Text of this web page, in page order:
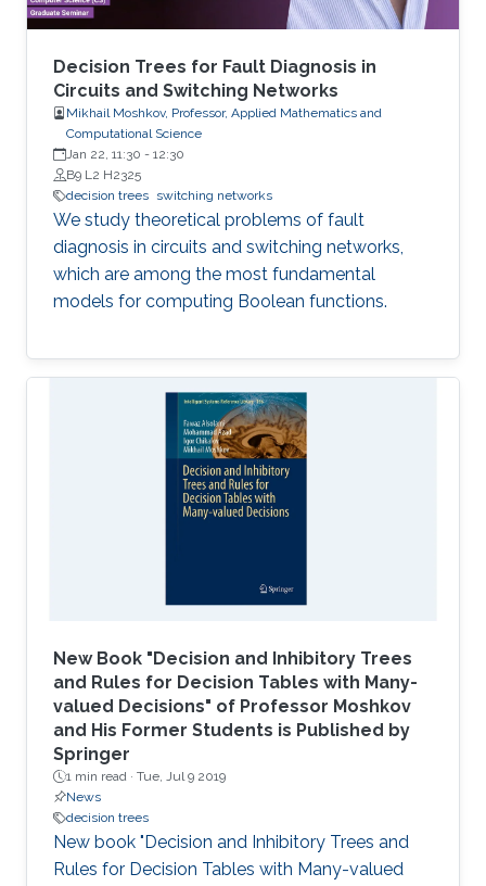
Decision Trees for Fault Diagnosis in
Circuits and Switching Networks
Mikhail Moshkov, Professor, Applied Mathematics and
Computational Science
Jan 22, 11:30 - 12:30
B9 L2 H2325
decision trees switching networks
We study theoretical problems of fault
diagnosis in circuits and switching networks,
which are among the most fundamental
models for computing Boolean functions.
New Book "Decision and Inhibitory Trees
and Rules for Decision Tables with Many-
valued Decisions" of Professor Moshkov
and His Former Students is Published by
Springer
1 min read · Tue, Jul 9 2019
News
decision trees
New book "Decision and Inhibitory Trees and
Rules for Decision Tables with Many-valued